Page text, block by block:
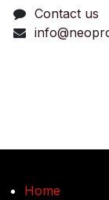
Contact us
Home